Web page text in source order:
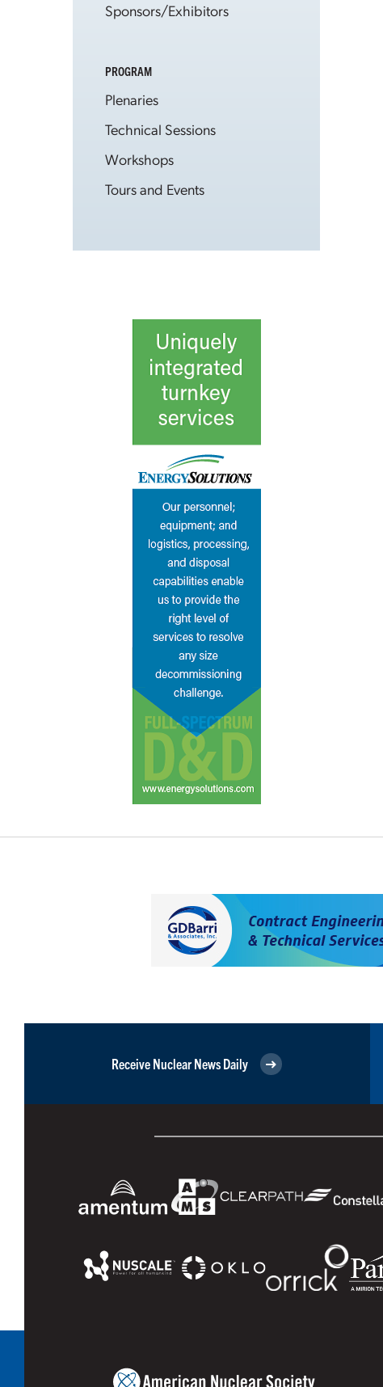
Sponsors/Exhibitors
PROGRAM
Plenaries
Technical Sessions
Workshops
Tours and Events
Receive Nuclear News Daily